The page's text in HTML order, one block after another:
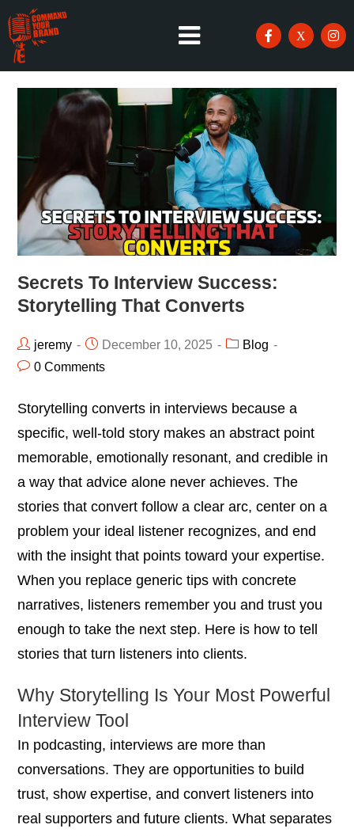
Secrets To Interview Success:
Storytelling That Converts
jeremy December 10, 2025
Blog
0 Comments
Storytelling converts in interviews because a
specific, well-told story makes an abstract point
memorable, emotionally resonant, and credible in
a way that advice alone never achieves. The
stories that convert follow a clear arc, center on a
problem your ideal listener recognizes, and end
with the insight that points toward your expertise.
When you replace generic tips with concrete
narratives, listeners remember you and trust you
enough to take the next step. Here is how to tell
stories that turn listeners into clients.
Why Storytelling Is Your Most Powerful
Interview Tool
In podcasting, interviews are more than
conversations. They are opportunities to build
trust, show expertise, and convert listeners into
real supporters and future clients. What separates